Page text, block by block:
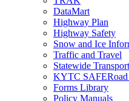
DataMart
Highway Plan
Highway Safety
Snow and Ice
Traffic and Travel
Statewide
KYTC SAFERoad
Forms Library
Policy Manuals